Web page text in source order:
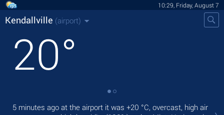
10:29, Friday, August 7
Kendallville (airport)
20°
5 minutes ago at the airport it was +20 °C, overcast, high air